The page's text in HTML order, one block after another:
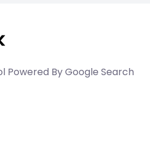
Powered By Google Search